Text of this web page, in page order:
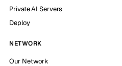
Private AI Servers
Deploy
NETWORK
Our Network